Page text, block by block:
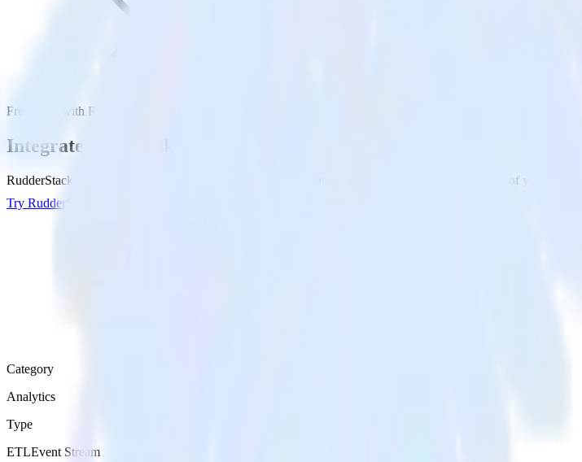
Freshdesk with Redash
Integrate Freshdesk with Redash
RudderStack’s Freshdesk integration makes it easy to send data from Freshdesk to Redash and all of your other
Try RudderStack
Category
Analytics
Type
ETLEvent Stream